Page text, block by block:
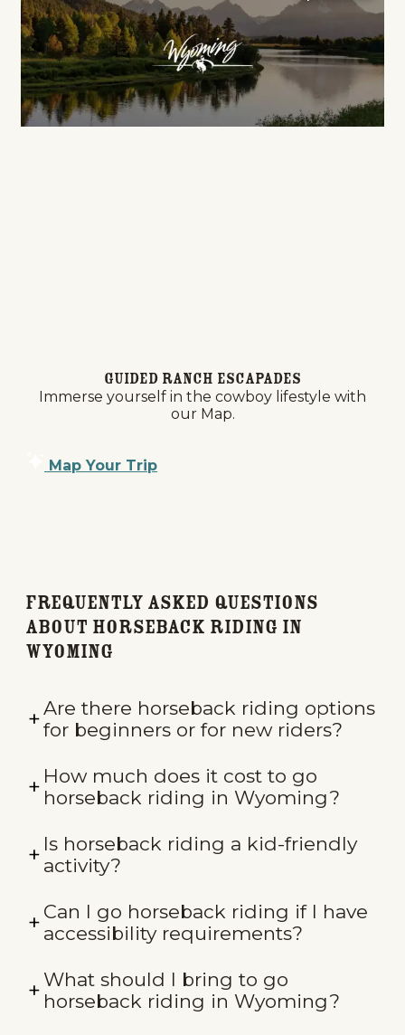
Guided Ranch Escapades
Immerse yourself in the cowboy lifestyle with
our Map.
Map Your Trip
Frequently Asked Questions
about Horseback Riding in
Wyoming
Are there horseback riding options
for beginners or for new riders?
How much does it cost to go
horseback riding in Wyoming?
Is horseback riding a kid-friendly
activity?
Can I go horseback riding if I have
accessibility requirements?
What should I bring to go
horseback riding in Wyoming?